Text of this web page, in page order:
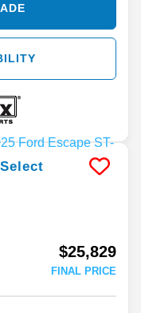
$25,829
FINAL PRICE